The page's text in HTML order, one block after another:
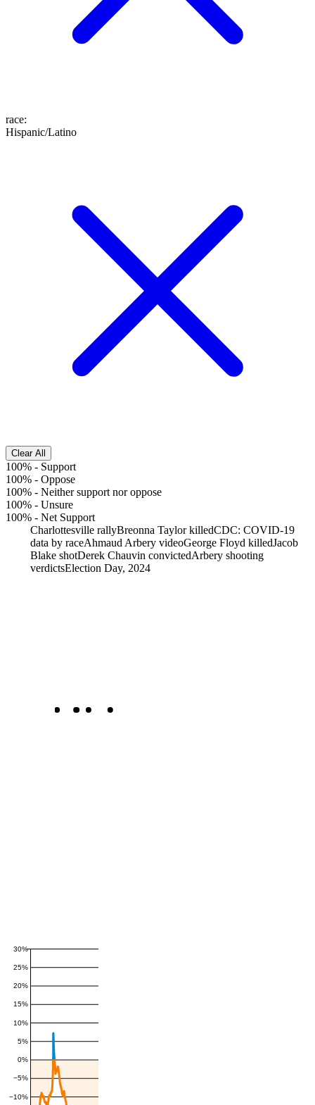
race:
Hispanic/Latino
Clear All
100% - Support
100% - Oppose
100% - Neither support nor oppose
100% - Unsure
100% - Net Support
Charlottesville rallyBreonna Taylor killedCDC: COVID-19
data by raceAhmaud Arbery videoGeorge Floyd killedJacob
Blake shotDerek Chauvin convictedArbery shooting
verdictsElection Day, 2024
−10%
−5%
0%
5%
10%
15%
20%
25%
30%